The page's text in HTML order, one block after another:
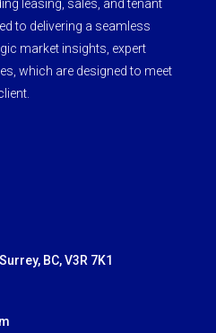
leasing, sales, and tenant
to delivering a seamless
market insights, expert
which are designed to meet
BC, V3R 7K1